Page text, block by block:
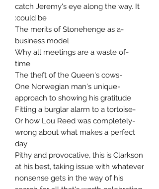
catch Jeremy's eye along the way. It
could be:
-The merits of Stonehenge as a
business model
-Why all meetings are a waste of
time
-The theft of the Queen's cows
-One Norwegian man's unique
approach to showing his gratitude
-Fitting a burglar alarm to a tortoise
-Or how Lou Reed was completely
wrong about what makes a perfect
day
Pithy and provocative, this is Clarkson
at his best, taking issue with whatever
nonsense gets in the way of his